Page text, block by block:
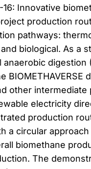
16: Innovative
production
pathways:
biological. As a
anaerobic
other
electricity
production
a circular
biomethane
The